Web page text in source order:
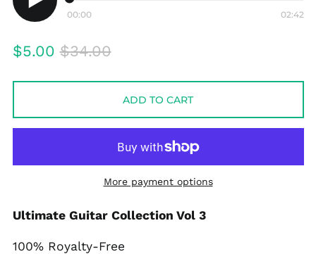
Play
track
00:00 02:42
Regular
$5.00 Sale
$34.00
ADD TO CART
More payment options
Ultimate Guitar Collection Vol 3
100% Royalty-Free